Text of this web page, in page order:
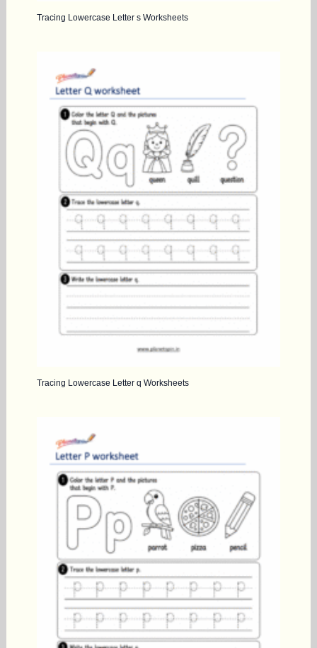
Tracing Lowercase Letter s Worksheets
Tracing Lowercase Letter q Worksheets